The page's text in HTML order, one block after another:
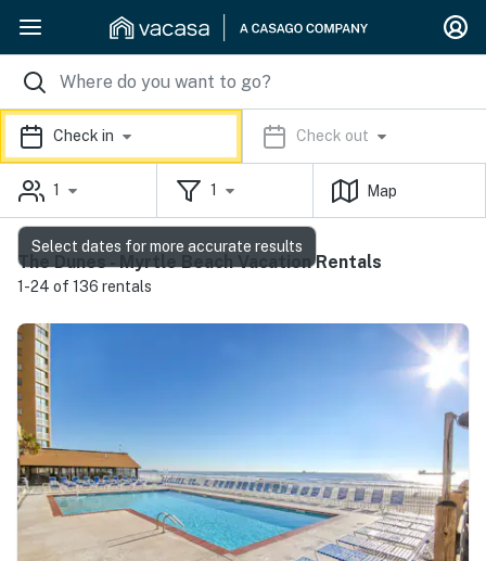
Check in Check out
1 1 Map
The Dunes - Myrtle Beach Vacation Rentals
1-24 of 136 rentals
Select dates for more accurate results